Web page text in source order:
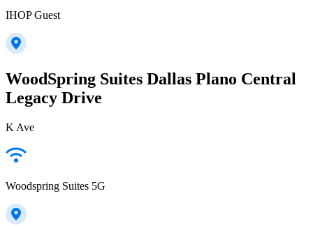
IHOP Guest
WoodSpring Suites Dallas Plano Central
Legacy Drive
K Ave
Woodspring Suites 5G